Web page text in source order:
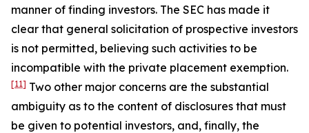
manner of finding investors. The SEC has made it
clear that general solicitation of prospective investors
is not permitted, believing such activities to be
incompatible with the private placement exemption.
[11] Two other major concerns are the substantial
ambiguity as to the content of disclosures that must
be given to potential investors, and, finally, the